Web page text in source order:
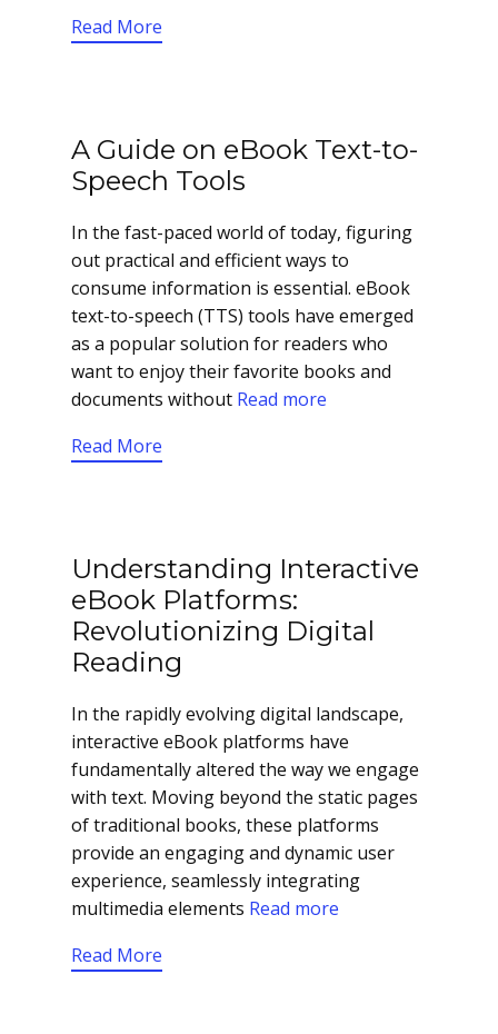
Read More
A Guide on eBook Text-to-
Speech Tools
In the fast-paced world of today, figuring
out practical and efficient ways to
consume information is essential. eBook
text-to-speech (TTS) tools have emerged
as a popular solution for readers who
want to enjoy their favorite books and
documents without Read more
Read More
Understanding Interactive
eBook Platforms:
Revolutionizing Digital
Reading
In the rapidly evolving digital landscape,
interactive eBook platforms have
fundamentally altered the way we engage
with text. Moving beyond the static pages
of traditional books, these platforms
provide an engaging and dynamic user
experience, seamlessly integrating
multimedia elements Read more
Read More